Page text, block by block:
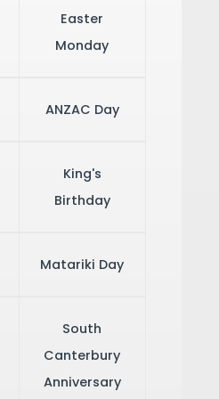
Easter
Monday
ANZAC Day
King's
Birthday
Matariki Day
South
Canterbury
Anniversary